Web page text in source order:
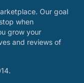
Our goal
when
grow your
and reviews of